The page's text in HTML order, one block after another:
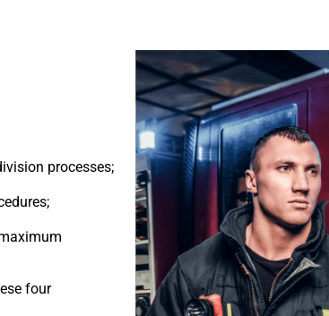
processes;
four